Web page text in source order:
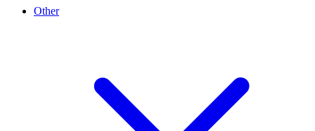
Other